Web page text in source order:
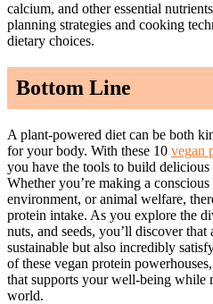
calcium, and other essential
planning strategies and cooking
dietary choices.
Bottom Line
A plant-powered diet can be both
for your body. With these 10 vegan
you have the tools to build delicious
Whether you’re making a
environment, or animal welfare,
protein intake. As you explore the
nuts, and seeds, you’ll discover
sustainable but also incredibly
of these vegan protein
that supports your well-being while
world.